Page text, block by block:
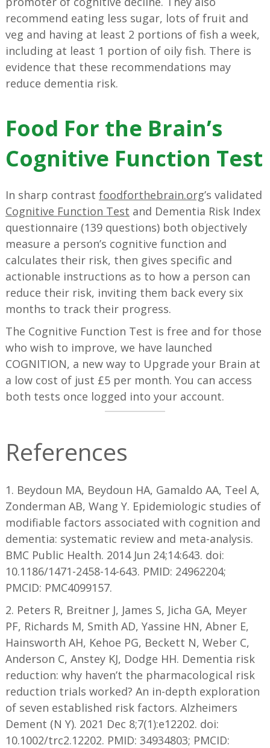
recommend eating less sugar, lots of fruit and
veg and having at least 2 portions of fish a week,
including at least 1 portion of oily fish. There is
evidence that these recommendations may
reduce dementia risk.
Food For the Brain’s
Cognitive Function Test
In sharp contrast foodforthebrain.org’s validated
Cognitive Function Test and Dementia Risk Index
questionnaire (139 questions) both objectively
measure a person’s cognitive function and
calculates their risk, then gives specific and
actionable instructions as to how a person can
reduce their risk, inviting them back every six
months to track their progress.
The Cognitive Function Test is free and for those
who wish to improve, we have launched
COGNITION, a new way to Upgrade your Brain at
a low cost of just £5 per month. You can access
both tests once logged into your account.
References
1. Beydoun MA, Beydoun HA, Gamaldo AA, Teel A,
Zonderman AB, Wang Y. Epidemiologic studies of
modifiable factors associated with cognition and
dementia: systematic review and meta-analysis.
BMC Public Health. 2014 Jun 24;14:643. doi:
10.1186/1471-2458-14-643. PMID: 24962204;
PMCID: PMC4099157.
2. Peters R, Breitner J, James S, Jicha GA, Meyer
PF, Richards M, Smith AD, Yassine HN, Abner E,
Hainsworth AH, Kehoe PG, Beckett N, Weber C,
Anderson C, Anstey KJ, Dodge HH. Dementia risk
reduction: why haven’t the pharmacological risk
reduction trials worked? An in-depth exploration
of seven established risk factors. Alzheimers
Dement (N Y). 2021 Dec 8;7(1):e12202. doi:
10.1002/trc2.12202. PMID: 34934803; PMCID: